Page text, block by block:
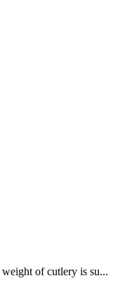
of cutlery is su...